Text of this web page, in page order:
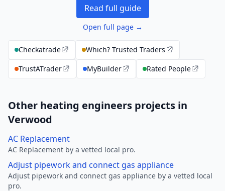
Read full guide
Open full page →
Checkatrade
Which? Trusted Traders
TrustATrader
MyBuilder Rated People
Other heating engineers projects in
Verwood
AC Replacement
AC Replacement by a vetted local pro.
Adjust pipework and connect gas appliance
Adjust pipework and connect gas appliance by a vetted local
pro.